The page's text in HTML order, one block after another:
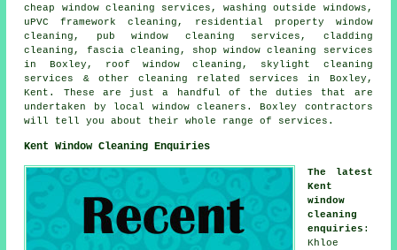
cheap window cleaning services, washing outside windows,
uPVC framework cleaning, residential property window
cleaning, pub window cleaning services, cladding
cleaning, fascia cleaning, shop window cleaning services
in Boxley, roof window cleaning, skylight cleaning
services & other cleaning related services
in Boxley,
Kent . These are just a handful of the duties that are
undertaken by local window cleaners. Boxley contractors
will tell you about their whole range of services.
Kent Window Cleaning Enquiries
The latest
Kent
window
cleaning
enquiries :
Khloe